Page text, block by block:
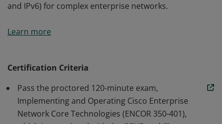
and IPv6) for complex enterprise networks.
demonstrated expert-level knowledge and hands-on
Learn more
Certification Criteria
Pass the proctored 120-minute exam,
Implementing and Operating Cisco Enterprise
Network Core Technologies (ENCOR 350-401),